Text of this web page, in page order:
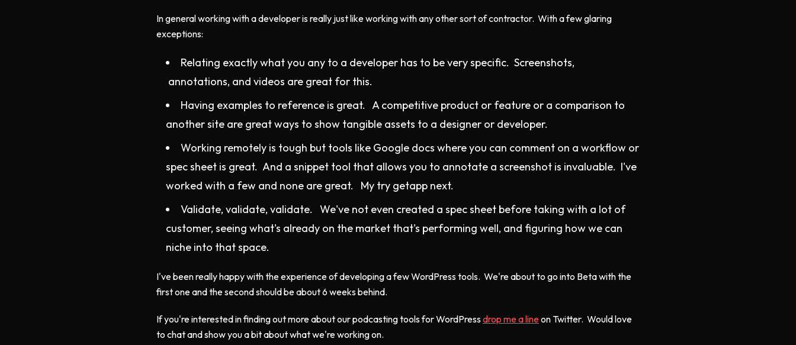
In general working with a developer is really just like working with any other sort of contractor. With a few glaring
exceptions:
Relating exactly what you any to a developer has to be very specific. Screenshots,
annotations, and videos are great for this.
Having examples to reference is great. A competitive product or feature or a comparison to
another site are great ways to show tangible assets to a designer or developer.
Working remotely is tough but tools like Google docs where you can comment on a workflow or
spec sheet is great. And a snippet tool that allows you to annotate a screenshot is invaluable. I've
worked with a few and none are great. My try getapp next.
Validate, validate, validate. We've not even created a spec sheet before taking with a lot of
customer, seeing what's already on the market that's performing well, and figuring how we can
niche into that space.
I've been really happy with the experience of developing a few WordPress tools. We're about to go into Beta with the
first one and the second should be about 6 weeks behind.
If you're interested in finding out more about our podcasting tools for WordPressdrop me a lineon Twitter. Would love
to chat and show you a bit about what we're working on.